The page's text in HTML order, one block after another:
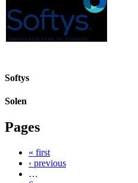
Softys
Solen
Pages
« first
‹ previous
…